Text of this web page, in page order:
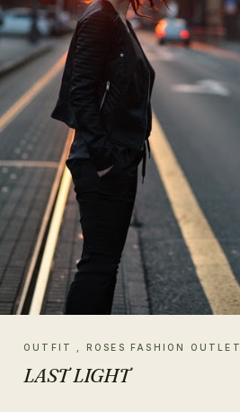
OUTFIT , ROSES FASHION OUTLET
LAST LIGHT